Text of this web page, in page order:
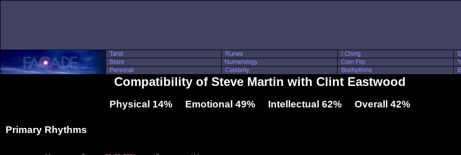
Compatibility of Steve Martin with Clint Eastwood
Physical 14% Emotional 49% Intellectual 62% Overall 42%
Primary Rhythms